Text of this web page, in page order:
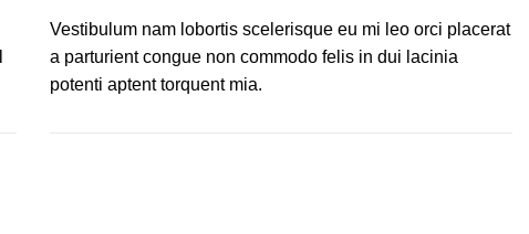
Vestibulum nam lobortis scelerisque eu mi leo orci placerat
a parturient congue non commodo felis in dui lacinia
potenti aptent torquent mia.